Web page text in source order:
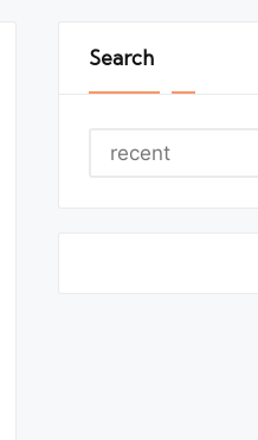
Search